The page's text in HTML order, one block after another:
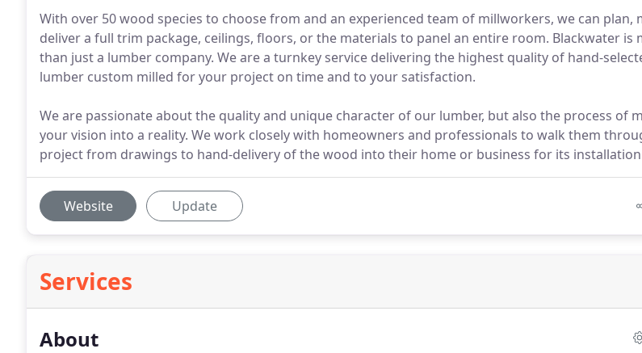
With over 50 wood species to choose from and an experienced team of millworkers, we can plan,
deliver a full trim package, ceilings, floors, or the materials to panel an entire room. Blackwater is
than just a lumber company. We are a turnkey service delivering the highest quality of hand-
lumber custom milled for your project on time and to your satisfaction.
We are passionate about the quality and unique character of our lumber, but also the process of
your vision into a reality. We work closely with homeowners and professionals to walk them
project from drawings to hand-delivery of the wood into their home or business for its
Website Update
Services
About